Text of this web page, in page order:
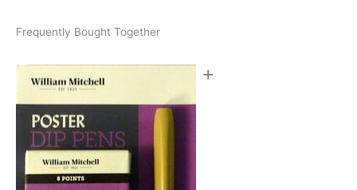
Frequently Bought Together
+